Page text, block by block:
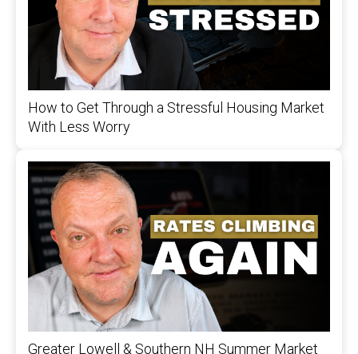
How to Get Through a Stressful Housing Market
With Less Worry
Greater Lowell & Southern NH Summer Market